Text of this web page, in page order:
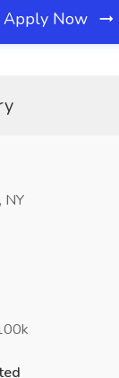
Apply Now
NY